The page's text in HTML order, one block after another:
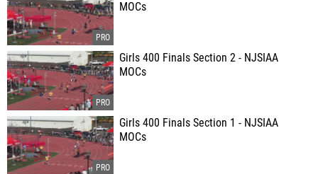
MOCs
Girls 400 Finals Section 2 - NJSIAA
MOCs
Girls 400 Finals Section 1 - NJSIAA
MOCs